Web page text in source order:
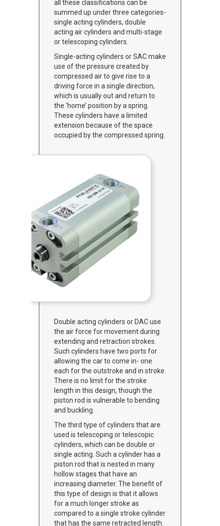
all these classifications can be
summed up under three categories-
single acting cylinders, double
acting air cylinders and multi-stage
or telescoping cylinders.
Single-acting cylinders or SAC make
use of the pressure created by
compressed air to give rise to a
driving force in a single direction,
which is usually out and return to
the ‘home’ position by a spring.
These cylinders have a limited
extension because of the space
occupied by the compressed spring.
Double acting cylinders or DAC use
the air force for movement during
extending and retraction strokes.
Such cylinders have two ports for
allowing the car to come in- one
each for the outstroke and in stroke.
There is no limit for the stroke
length in this design, though the
piston rod is vulnerable to bending
and buckling.
The third type of cylinders that are
used is telescoping or telescopic
cylinders, which can be double or
single acting. Such a cylinder has a
piston rod that is nested in many
hollow stages that have an
increasing diameter. The benefit of
this type of design is that it allows
for a much longer stroke as
compared to a single stroke cylinder
that has the same retracted length.